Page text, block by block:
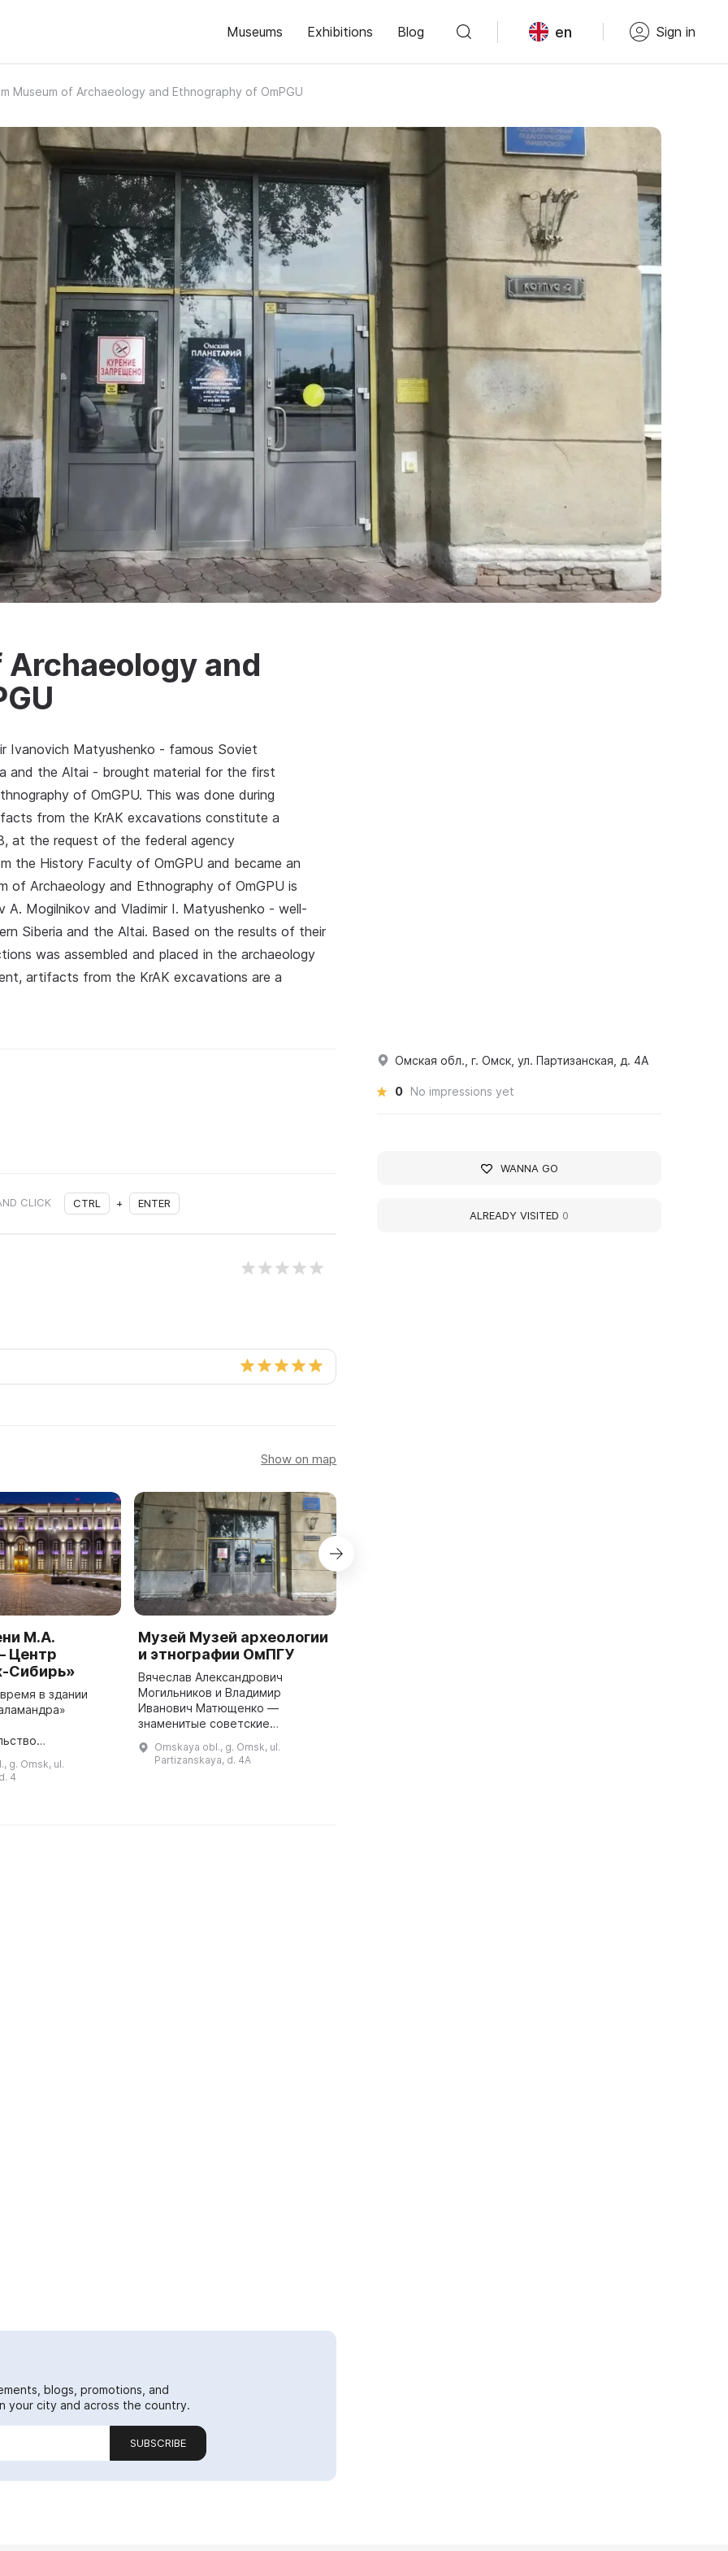
Museums Exhibitions Blog en Sign in
Museum of Archaeology and Ethnography of OmPGU
and
Ivanovich Matyushenko - famous Soviet
and the Altai - brought material for the first
of OmGPU. This was done during
from the KrAK excavations constitute a
at the request of the federal agency
the History Faculty of OmGPU and became an
of Archaeology and Ethnography of OmGPU is
Mogilnikov and Vladimir I. Matyushenko - well-
Siberia and the Altai. Based on the results of their
was assembled and placed in the archaeology
artifacts from the KrAK excavations are a
CLICK CTRL + ENTER
Show on map
М.А.
Центр
Сибирь»
в здании
округа. Это здание
g. Omsk, ul.
4
Музей Музей археологии
и этнографии ОмПГУ
Вячеслав Александрович
Могильников и Владимир
Иванович Матющенко —
знаменитые советские
Западной Сибири и Алтая —
принесли материал для первых
Omskaya obl., g. Omsk, ul.
Partizanskaya, d. 4A
blogs, promotions, and
your city and across the country.
SUBSCRIBE
Омская обл., г. Омск, ул. Партизанская, д. 4А
0 No impressions yet
WANNA GO
ALREADY VISITED 0